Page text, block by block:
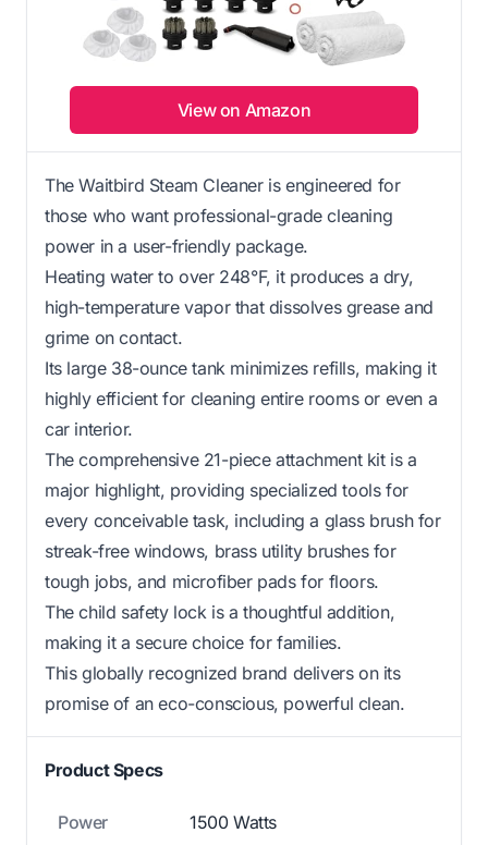
View on Amazon
The Waitbird Steam Cleaner is engineered for
those who want professional-grade cleaning
power in a user-friendly package.
Heating water to over 248°F, it produces a dry,
high-temperature vapor that dissolves grease and
grime on contact.
Its large 38-ounce tank minimizes refills, making it
highly efficient for cleaning entire rooms or even a
car interior.
The comprehensive 21-piece attachment kit is a
major highlight, providing specialized tools for
every conceivable task, including a glass brush for
streak-free windows, brass utility brushes for
tough jobs, and microfiber pads for floors.
The child safety lock is a thoughtful addition,
making it a secure choice for families.
This globally recognized brand delivers on its
promise of an eco-conscious, powerful clean.
Product Specs
Power 1500 Watts